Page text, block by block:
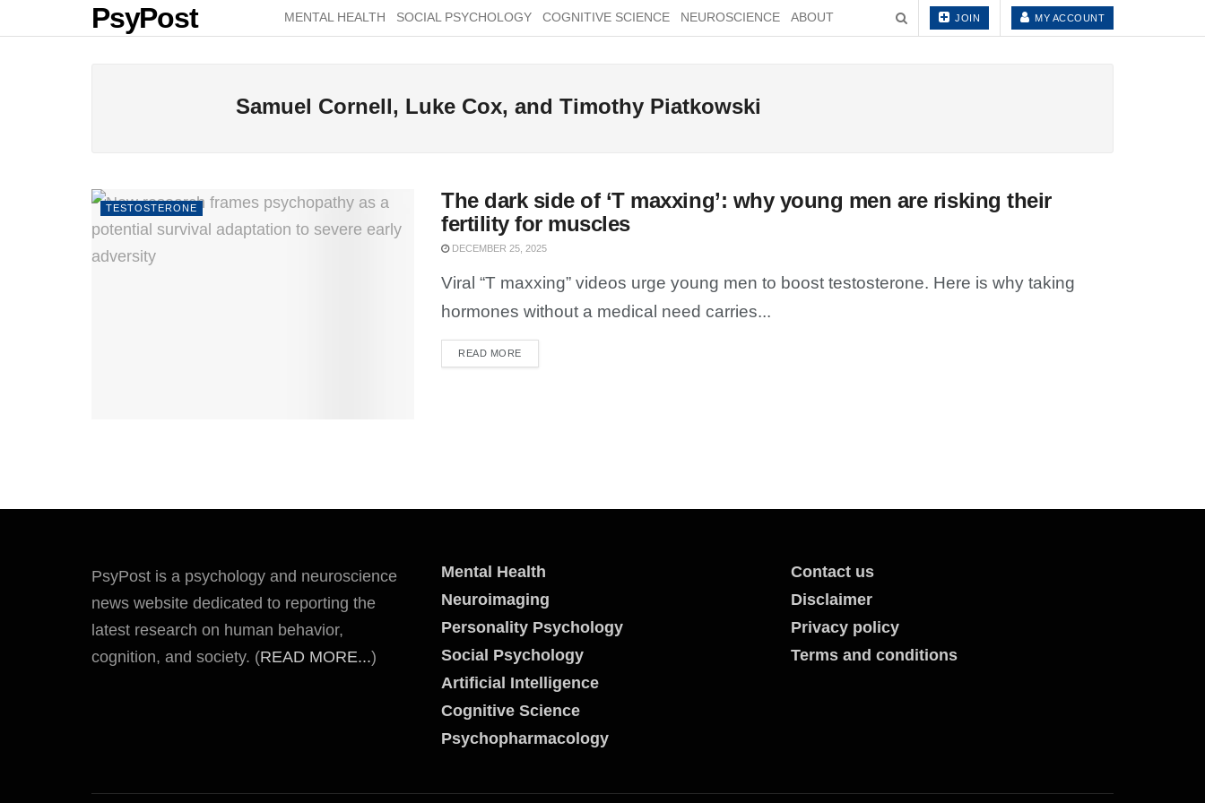
PsyPost MENTAL HEALTH SOCIAL PSYCHOLOGY COGNITIVE SCIENCE NEUROSCIENCE ABOUT JOIN MY ACCOUNT
Samuel Cornell, Luke Cox, and Timothy Piatkowski
TESTOSTERONE
The dark side of ‘T maxxing’: why young men are risking their
fertility for muscles
DECEMBER 25, 2025
Viral “T maxxing” videos urge young men to boost testosterone. Here is why taking
hormones without a medical need carries...
READ MORE
PsyPost is a psychology and neuroscience
news website dedicated to reporting the
latest research on human behavior,
cognition, and society. (READ MORE...)
Mental Health
Neuroimaging
Personality Psychology
Social Psychology
Artificial Intelligence
Cognitive Science
Psychopharmacology
Contact us
Disclaimer
Privacy policy
Terms and conditions